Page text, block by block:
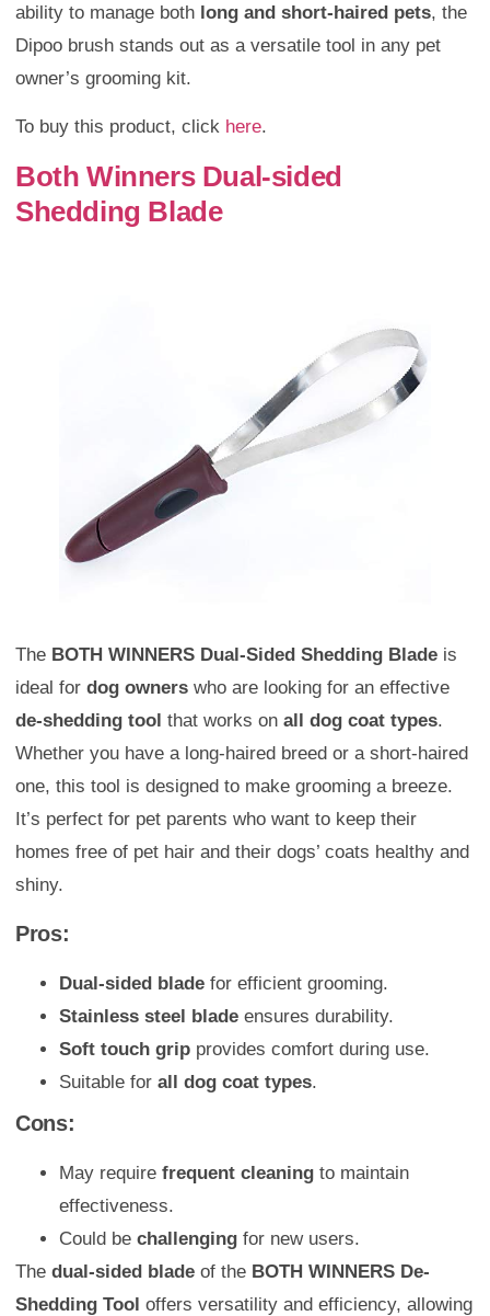
ability to manage both long and short-haired pets, the
Dipoo brush stands out as a versatile tool in any pet
owner’s grooming kit.
To buy this product, click here.
Both Winners Dual-sided
Shedding Blade
The BOTH WINNERS Dual-Sided Shedding Blade is
ideal for dog owners who are looking for an effective
de-shedding tool that works on all dog coat types.
Whether you have a long-haired breed or a short-haired
one, this tool is designed to make grooming a breeze.
It’s perfect for pet parents who want to keep their
homes free of pet hair and their dogs’ coats healthy and
shiny.
Pros:
Dual-sided blade for efficient grooming.
Stainless steel blade ensures durability.
Soft touch grip provides comfort during use.
Suitable for all dog coat types.
Cons:
May require frequent cleaning to maintain
effectiveness.
Could be challenging for new users.
The dual-sided blade of the BOTH WINNERS De-
Shedding Tool offers versatility and efficiency, allowing